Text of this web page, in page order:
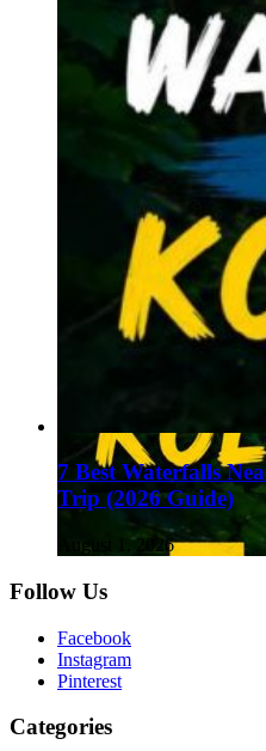
7 Best Waterfalls
Trip (2026 Guide)
August 1, 2026
Follow Us
Facebook
Instagram
Pinterest
Categories